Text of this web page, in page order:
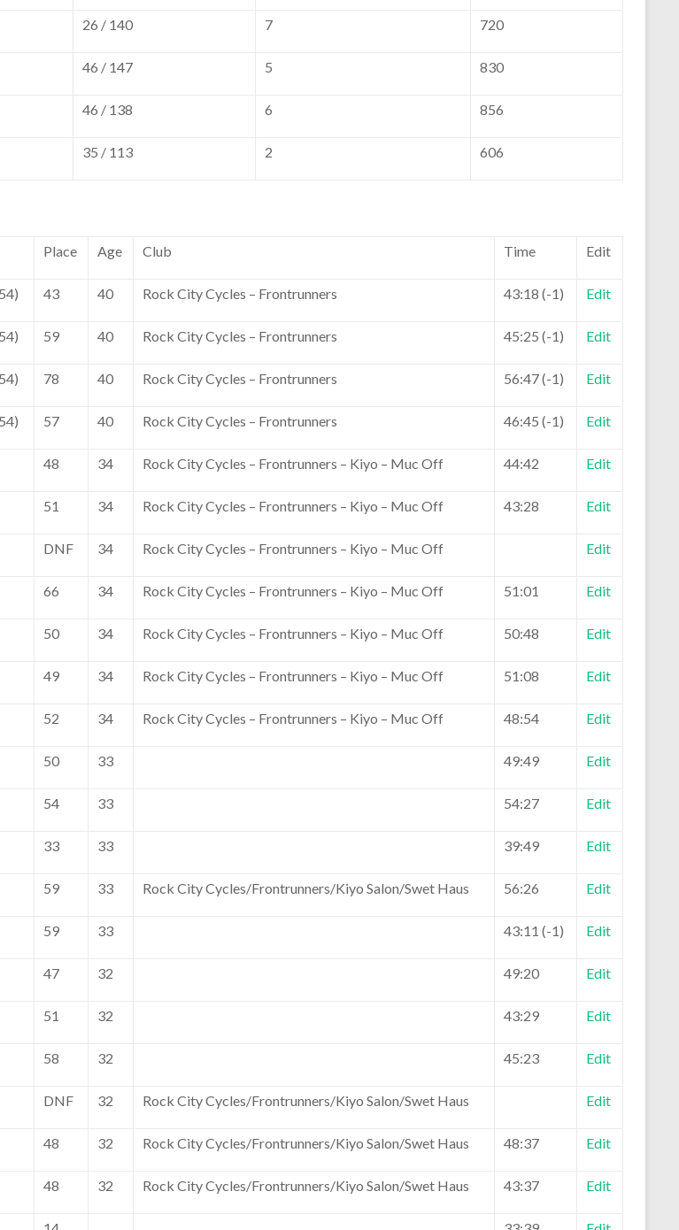
26 / 140 7 720
46 / 147 5 830
46 / 138 6 856
35 / 113 2 606
Place Age Club Time Edit
43 40 Rock City Cycles – Frontrunners 43:18 (-1) Edit
59 40 Rock City Cycles – Frontrunners 45:25 (-1) Edit
78 40 Rock City Cycles – Frontrunners 56:47 (-1) Edit
57 40 Rock City Cycles – Frontrunners 46:45 (-1) Edit
48 34 Rock City Cycles – Frontrunners – Kiyo – Muc Off 44:42 Edit
51 34 Rock City Cycles – Frontrunners – Kiyo – Muc Off 43:28 Edit
DNF 34 Rock City Cycles – Frontrunners – Kiyo – Muc Off Edit
66 34 Rock City Cycles – Frontrunners – Kiyo – Muc Off 51:01 Edit
50 34 Rock City Cycles – Frontrunners – Kiyo – Muc Off 50:48 Edit
49 34 Rock City Cycles – Frontrunners – Kiyo – Muc Off 51:08 Edit
52 34 Rock City Cycles – Frontrunners – Kiyo – Muc Off 48:54 Edit
50 33 49:49 Edit
54 33 54:27 Edit
33 33 39:49 Edit
59 33 Rock City Cycles/Frontrunners/Kiyo Salon/Swet Haus 56:26 Edit
59 33 43:11 (-1) Edit
47 32 49:20 Edit
51 32 43:29 Edit
58 32 45:23 Edit
DNF 32 Rock City Cycles/Frontrunners/Kiyo Salon/Swet Haus Edit
48 32 Rock City Cycles/Frontrunners/Kiyo Salon/Swet Haus 48:37 Edit
48 32 Rock City Cycles/Frontrunners/Kiyo Salon/Swet Haus 43:37 Edit